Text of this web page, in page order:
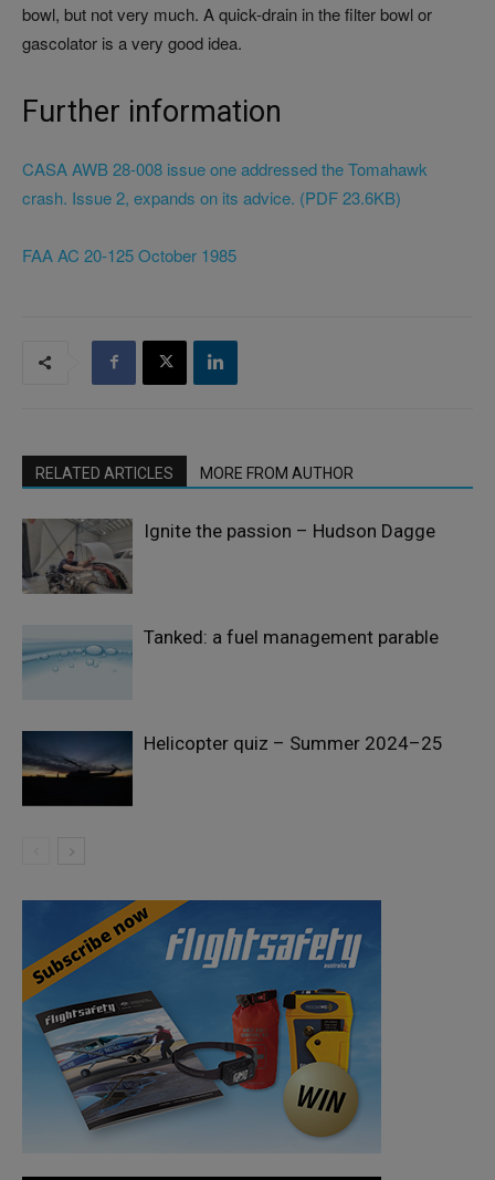
bowl, but not very much. A quick-drain in the filter bowl or
gascolator is a very good idea.
Further information
CASA AWB 28-008 issue one addressed the Tomahawk
crash. Issue 2, expands on its advice. (PDF 23.6KB)
FAA AC 20-125 October 1985
RELATED ARTICLES MORE FROM AUTHOR
Ignite the passion – Hudson Dagge
Tanked: a fuel management parable
Helicopter quiz – Summer 2024–25